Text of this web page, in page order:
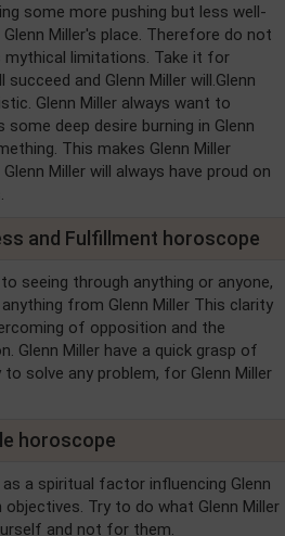
some more pushing but less well-
Miller's place. Therefore do not
mythical limitations. Take it for
and Glenn Miller will.Glenn
Glenn Miller always want to
deep desire burning in Glenn
This makes Glenn Miller
Miller will always have proud on
and Fulfillment horoscope
seeing through anything or anyone,
from Glenn Miller This clarity
of opposition and the
Glenn Miller have a quick grasp of
solve any problem, for Glenn Miller
horoscope
a spiritual factor influencing Glenn
Try to do what Glenn Miller
and not for them.